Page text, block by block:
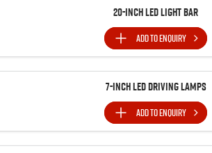
20-inch LED Light Bar
ADD TOENQUIRY
7-inch LED Driving Lamps
ADD TOENQUIRY